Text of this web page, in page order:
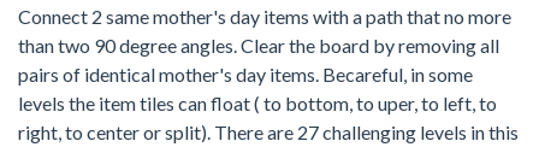
Connect 2 same mother's day items with a path that no more
than two 90 degree angles. Clear the board by removing all
pairs of identical mother's day items. Becareful, in some
levels the item tiles can float ( to bottom, to uper, to left, to
right, to center or split). There are 27 challenging levels in this